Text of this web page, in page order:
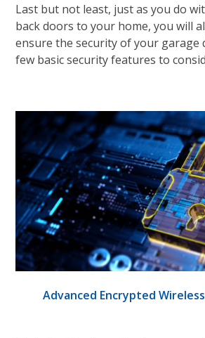
Last but not least, just as you do
back doors to your home, you will
ensure the security of your garage
few basic security features to
Advanced Encrypted